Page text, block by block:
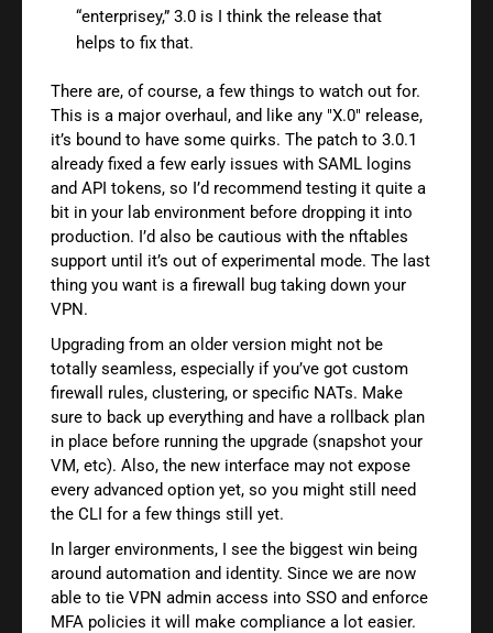
“enterprisey,” 3.0 is I think the release that
helps to fix that.
There are, of course, a few things to watch out for.
This is a major overhaul, and like any "X.0" release,
it’s bound to have some quirks. The patch to 3.0.1
already fixed a few early issues with SAML logins
and API tokens, so I’d recommend testing it quite a
bit in your lab environment before dropping it into
production. I’d also be cautious with the nftables
support until it’s out of experimental mode. The last
thing you want is a firewall bug taking down your
VPN.
Upgrading from an older version might not be
totally seamless, especially if you’ve got custom
firewall rules, clustering, or specific NATs. Make
sure to back up everything and have a rollback plan
in place before running the upgrade (snapshot your
VM, etc). Also, the new interface may not expose
every advanced option yet, so you might still need
the CLI for a few things still yet.
In larger environments, I see the biggest win being
around automation and identity. Since we are now
able to tie VPN admin access into SSO and enforce
MFA policies it will make compliance a lot easier.